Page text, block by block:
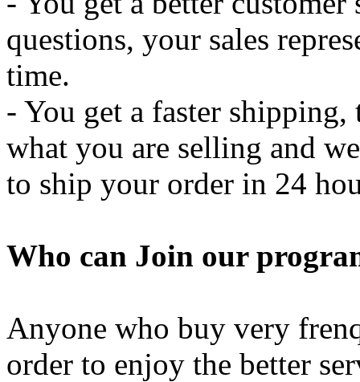
questions, your sales
time.
- You get a faster
what you are selling and
to ship your order in 24
Who can Join our
Anyone who buy very
order to enjoy the better